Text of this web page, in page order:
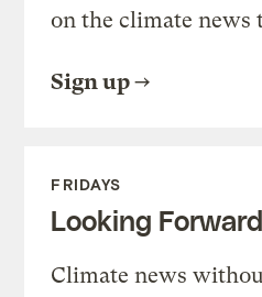
on the climate news
Sign up
FRIDAYS
Looking Forward
Climate news